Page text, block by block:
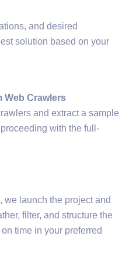
and desired
solution based on your
Web Crawlers
and extract a sample
with the full-
we launch the project and
filter, and structure the
time in your preferred